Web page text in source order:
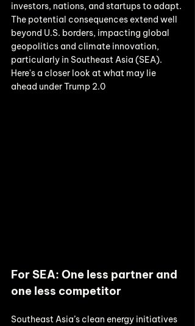
investors, nations, and startups to adapt.
The potential consequences extend well
beyond U.S. borders, impacting global
geopolitics and climate innovation,
particularly in Southeast Asia (SEA).
Here's a closer look at what may lie
ahead under Trump 2.0
For SEA: One less partner and
one less competitor
Southeast Asia’s clean energy initiatives